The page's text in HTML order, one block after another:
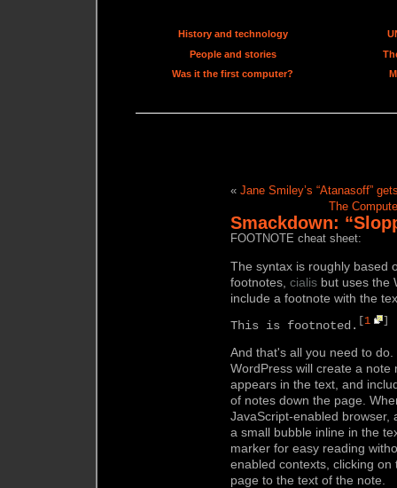
History and technology
People and stories
Was it the first computer?
« Jane Smiley’s “Atanasoff”
The
Smackdown:
FOOTNOTE cheat sheet:
The syntax is roughly based
footnotes, cialis but uses the
include a footnote with the
This is footnoted.
1 ]
And that's all you need to
WordPress will create a
appears in the text, and
of notes down the page.
JavaScript-enabled browser,
a small bubble inline in the
marker for easy reading
enabled contexts, clicking
page to the text of the note.